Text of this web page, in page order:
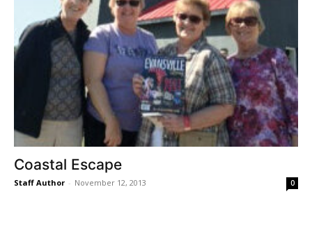
Coastal Escape
Staff Author - November 12, 2013 0